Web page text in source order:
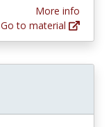
More info
Go to material